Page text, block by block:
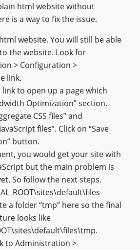
html website without
is a way to fix the issue.
website. You will still be able
the website. Look for
> Configuration >
link.
link to open up a page which
Optimization” section.
CSS files” and
files”. Click on “Save
button.
you would get your site with
but the main problem is
So follow the next steps.
a folder “tmp” here so the final
looks like
to Administration >